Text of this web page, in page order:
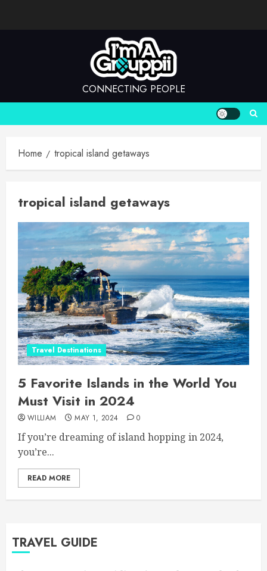
CONNECTING PEOPLE
Home tropical island getaways
tropical island getaways
Travel Destinations
5 Favorite Islands in the World You
Must Visit in 2024
WILLIAM MAY 1, 2024 0
If you’re dreaming of island hopping in 2024,
you’re...
READ MORE
TRAVEL GUIDE